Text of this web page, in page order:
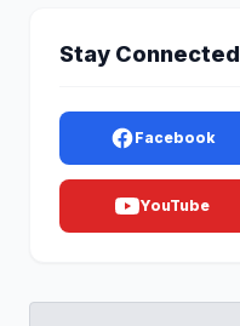
Stay Connected
Facebook
YouTube